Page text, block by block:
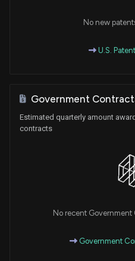
No new
U.S.
Government
Estimated quarterly amount
contracts
No recent
Government